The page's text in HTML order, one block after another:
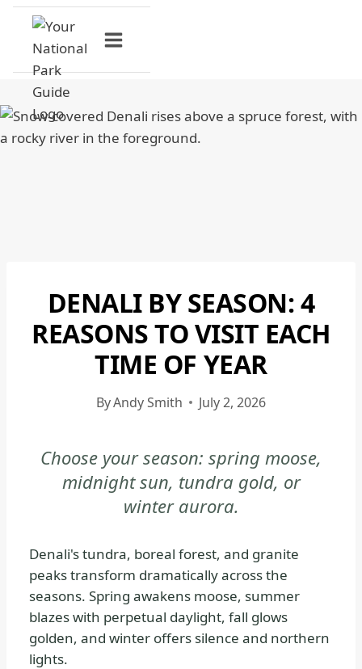
Skip
content
DENALI
NATIONAL
PARK
|
DENALI
NATIONAL
PRESERVE
|
DENALI
NATIONAL
&
PRESERVE
-
GENERAL
|
DENALI BY SEASON: 4
REASONS TO VISIT EACH
TIME OF YEAR
ByAndy Smith July 2, 2026
Choose your season: spring moose,
midnight sun, tundra gold, or
winter aurora.
Denali's tundra, boreal forest, and granite
peaks transform dramatically across the
seasons. Spring awakens moose, summer
blazes with perpetual daylight, fall glows
golden, and winter offers silence and northern
lights.